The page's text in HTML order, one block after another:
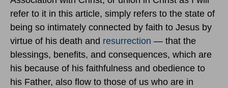
refer to it in this article, simply refers to the state of
being so intimately connected by faith to Jesus by
virtue of his death and resurrection — that the
blessings, benefits, and consequences, which are
his because of his faithfulness and obedience to
his Father, also flow to those of us who are in